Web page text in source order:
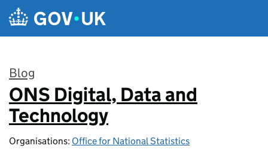
Skip to main content
Blog
:
ONS Digital, Data and
Technology
Organisations: Office for National Statistics